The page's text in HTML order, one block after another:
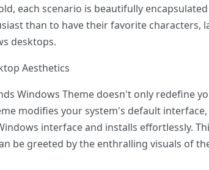
each scenario is beautifully
than to have their favorite characters,
desktops.
Aesthetics
Windows Theme doesn't only redefine
modifies your system's default
interface and installs effortlessly.
be greeted by the enthralling visuals of